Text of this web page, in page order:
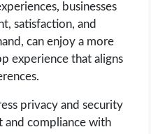
businesses
satisfaction, and
can enjoy a more
experience that aligns
privacy and security
and compliance with